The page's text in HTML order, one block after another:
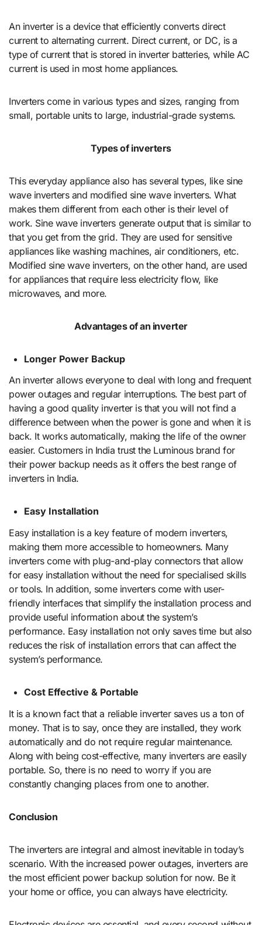
An inverter is a device that efficiently converts direct
current to alternating current. Direct current, or DC, is a
type of current that is stored in inverter batteries, while AC
current is used in most home appliances.
Inverters come in various types and sizes, ranging from
small, portable units to large, industrial-grade systems.
Types of inverters
This everyday appliance also has several types, like sine
wave inverters and modified sine wave inverters. What
makes them different from each other is their level of
work. Sine wave inverters generate output that is similar to
that you get from the grid. They are used for sensitive
appliances like washing machines, air conditioners, etc.
Modified sine wave inverters, on the other hand, are used
for appliances that require less electricity flow, like
microwaves, and more.
Advantages of an inverter
Longer Power Backup
An inverter allows everyone to deal with long and frequent
power outages and regular interruptions. The best part of
having a good quality inverter is that you will not find a
difference between when the power is gone and when it is
back. It works automatically, making the life of the owner
easier. Customers in India trust the Luminous brand for
their power backup needs as it offers the best range of
inverters in India.
Easy Installation
Easy installation is a key feature of modern inverters,
making them more accessible to homeowners. Many
inverters come with plug-and-play connectors that allow
for easy installation without the need for specialised skills
or tools. In addition, some inverters come with user-
friendly interfaces that simplify the installation process and
provide useful information about the system’s
performance. Easy installation not only saves time but also
reduces the risk of installation errors that can affect the
system’s performance.
Cost Effective & Portable
It is a known fact that a reliable inverter saves us a ton of
money. That is to say, once they are installed, they work
automatically and do not require regular maintenance.
Along with being cost-effective, many inverters are easily
portable. So, there is no need to worry if you are
constantly changing places from one to another.
Conclusion
The inverters are integral and almost inevitable in today’s
scenario. With the increased power outages, inverters are
the most efficient power backup solution for now. Be it
your home or office, you can always have electricity.